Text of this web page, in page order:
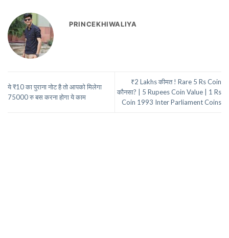
PRINCEKHIWALIYA
ये ₹10 का पुराना नोट है तो आपको मिलेगा
75000 रु बस करना होगा ये काम
₹2 Lakhs कीमत ! Rare 5 Rs Coin
कौनसा? | 5 Rupees Coin Value | 1 Rs
Coin 1993 Inter Parliament Coins